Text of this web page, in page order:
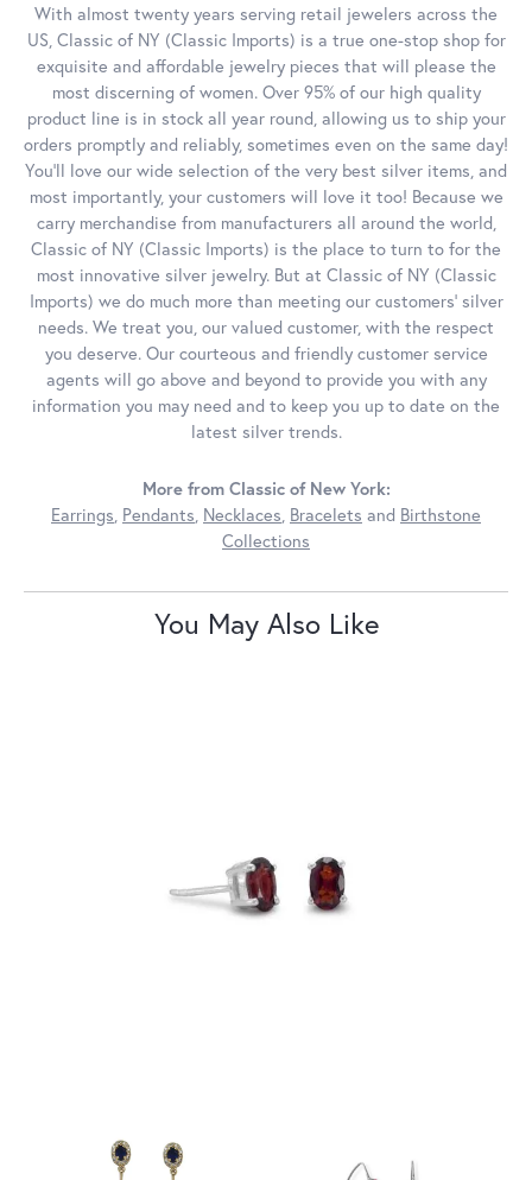
With almost twenty years serving retail jewelers across the
US, Classic of NY (Classic Imports) is a true one-stop shop for
exquisite and affordable jewelry pieces that will please the
most discerning of women. Over 95% of our high quality
product line is in stock all year round, allowing us to ship your
orders promptly and reliably, sometimes even on the same day!
You'll love our wide selection of the very best silver items, and
most importantly, your customers will love it too! Because we
carry merchandise from manufacturers all around the world,
Classic of NY (Classic Imports) is the place to turn to for the
most innovative silver jewelry. But at Classic of NY (Classic
Imports) we do much more than meeting our customers' silver
needs. We treat you, our valued customer, with the respect
you deserve. Our courteous and friendly customer service
agents will go above and beyond to provide you with any
information you may need and to keep you up to date on the
latest silver trends.
More from Classic of New York:
Earrings Pendants Necklaces Bracelets and Birthstone
Collections
You May Also Like